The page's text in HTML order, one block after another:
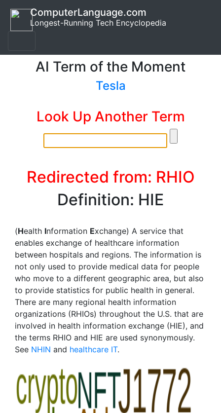
ComputerLanguage.com
Longest-Running Tech Encyclopedia
AI Term of the Moment
Tesla
Look Up Another Term
Redirected from: RHIO
Definition: HIE
(Health Information Exchange) A service that
enables exchange of healthcare information
between hospitals and regions. The information is
not only used to provide medical data for people
who move to a different geographic area, but also
to provide statistics for public health in general.
There are many regional health information
organizations (RHIOs) throughout the U.S. that are
involved in health information exchange (HIE), and
the terms RHIO and HIE are used synonymously.
See NHIN and healthcare IT.